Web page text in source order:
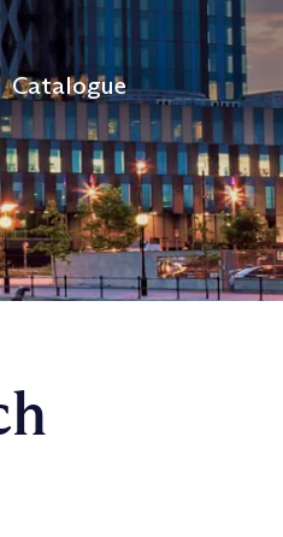
Catalogue